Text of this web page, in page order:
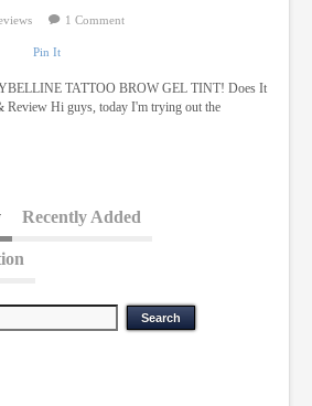
1 Comment
Pin It
TATTOO BROW GEL TINT! Does It
Review Hi guys, today I'm trying out the
Recently Added